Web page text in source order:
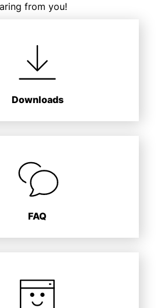
from you!
Downloads
FAQ